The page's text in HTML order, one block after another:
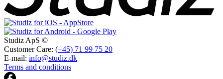
Studiz ApS ©
Customer Care: (+45) 71 99 75 20
E-mail: info@studiz.dk
Terms and conditions